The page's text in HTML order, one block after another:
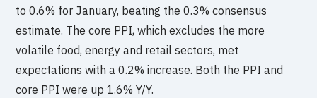
to 0.6% for January, beating the 0.3% consensus
estimate. The core PPI, which excludes the more
volatile food, energy and retail sectors, met
expectations with a 0.2% increase. Both the PPI and
core PPI were up 1.6% Y/Y.